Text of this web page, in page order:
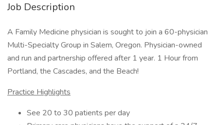
Job Description
A Family Medicine physician is sought to join a 60-physician
Multi-Specialty Group in Salem, Oregon. Physician-owned
and run and partnership offered after 1 year. 1 Hour from
Portland, the Cascades, and the Beach!
Practice Highlights
See 20 to 30 patients per day